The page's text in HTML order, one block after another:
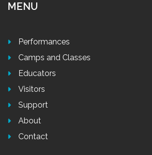
MENU
Performances
Camps and Classes
Educators
Visitors
Support
About
Contact